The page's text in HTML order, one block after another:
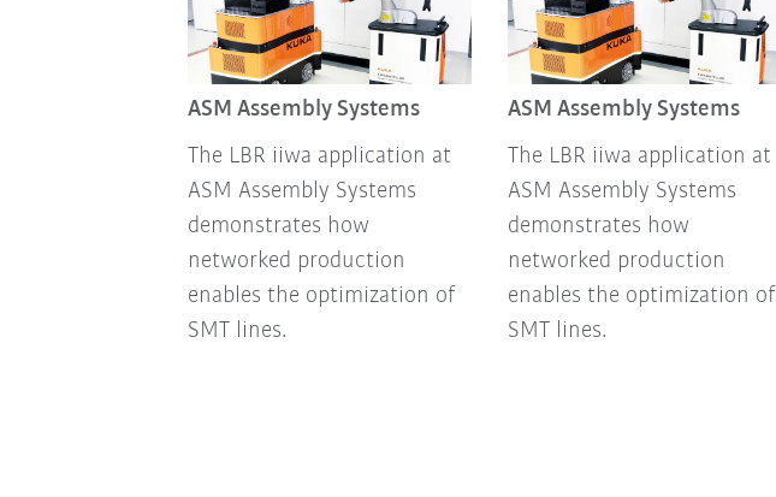
ASM Assembly Systems
The LBR iiwa application at
ASM Assembly Systems
demonstrates how
networked production
enables the optimization of
SMT lines.
ASM Assembly Systems
The LBR iiwa application at
ASM Assembly Systems
demonstrates how
networked production
enables the optimization of
SMT lines.